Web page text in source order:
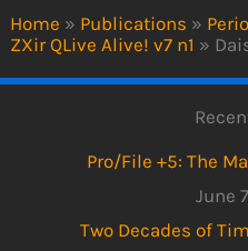
Home » Publications »
ZXir QLive Alive! v7 n1 »
Pro/File +5: The
June
Two Decades of